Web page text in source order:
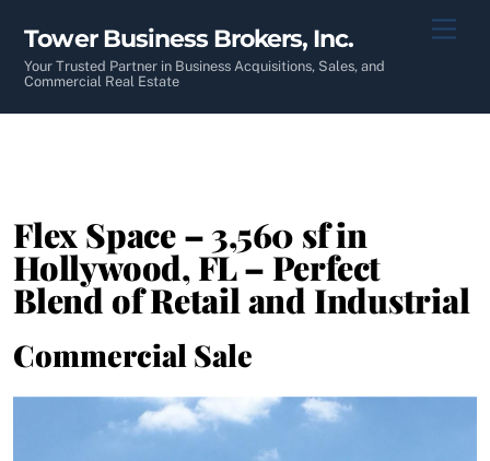
content
Tower Business Brokers, Inc.
Your Trusted Partner in Business Acquisitions, Sales, and
Commercial Real Estate
Flex Space – 3,560 sf in
Hollywood, FL – Perfect
Blend of Retail and Industrial
Commercial Sale